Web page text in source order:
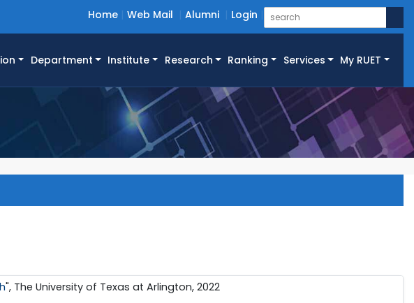
Home Web Mail Alumni Login
Department Institute Research Ranking Services My RUET
", The University of Texas at Arlington, 2022